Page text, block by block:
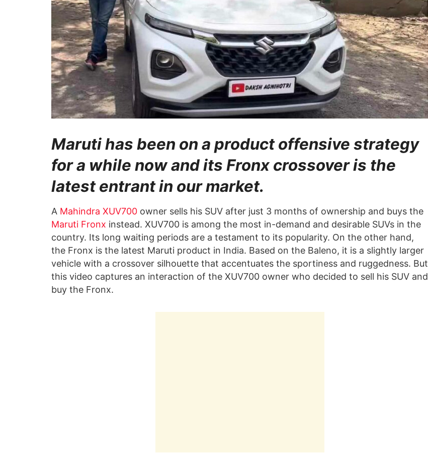
Maruti has been on a product offensive strategy
for a while now and its Fronx crossover is the
latest entrant in our market.
A Mahindra XUV700 owner sells his SUV after just 3 months of ownership and buys the
Maruti Fronx instead. XUV700 is among the most in-demand and desirable SUVs in the
country. Its long waiting periods are a testament to its popularity. On the other hand,
the Fronx is the latest Maruti product in India. Based on the Baleno, it is a slightly larger
vehicle with a crossover silhouette that accentuates the sportiness and ruggedness. But
this video captures an interaction of the XUV700 owner who decided to sell his SUV and
buy the Fronx.